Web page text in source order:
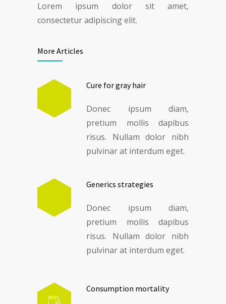
Lorem ipsum dolor sit amet,
consectetur adipiscing elit.
More Articles
Cure for gray hair
Donec ipsum diam,
pretium mollis dapibus
risus. Nullam dolor nibh
pulvinar at interdum eget.
Generics strategies
Donec ipsum diam,
pretium mollis dapibus
risus. Nullam dolor nibh
pulvinar at interdum eget.
Consumption mortality